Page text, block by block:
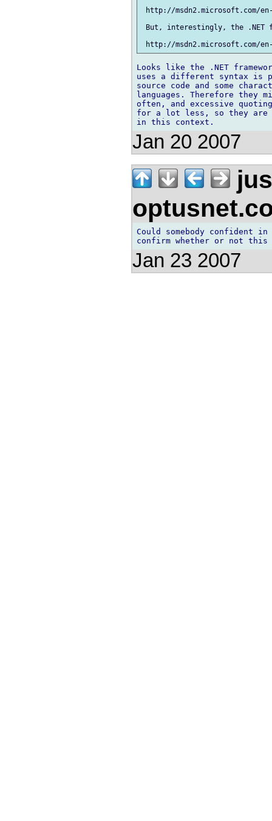
http://msdn2.microsoft.com/
But, interestingly, the .NET
Looks like the .NET
uses a different syntax is
source code and some
languages. Therefore they
often, and excessive
for a lot less, so they are
Jan 20 2007
Could somebody confident
Jan 23 2007